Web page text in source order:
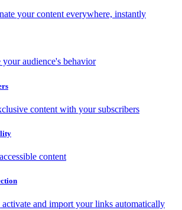
your content everywhere, instantly
audience's behavior
content with your subscribers
content
and import your links automatically